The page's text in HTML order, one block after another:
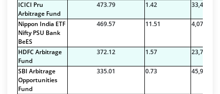
ICICI Pru
Arbitrage Fund
473.79 1.42 33,423.34
Nippon India ETF
Nifty PSU Bank
BeES
469.57 11.51 4,079.24
HDFC Arbitrage
Fund
372.12 1.57 23,771.97
SBI Arbitrage
Opportunities
Fund
335.01 0.73 45,923.07